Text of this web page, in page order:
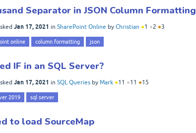
Separator in JSON Column Formatting
Jan 17, 2021 in SharePoint Online by Christian ●1 ●2 ●3
online column formatting json
IF in an SQL Server?
Jan 17, 2021 in SQL Queries by Mark ●11 ●11 ●15
2019 sql server
to load SourceMap